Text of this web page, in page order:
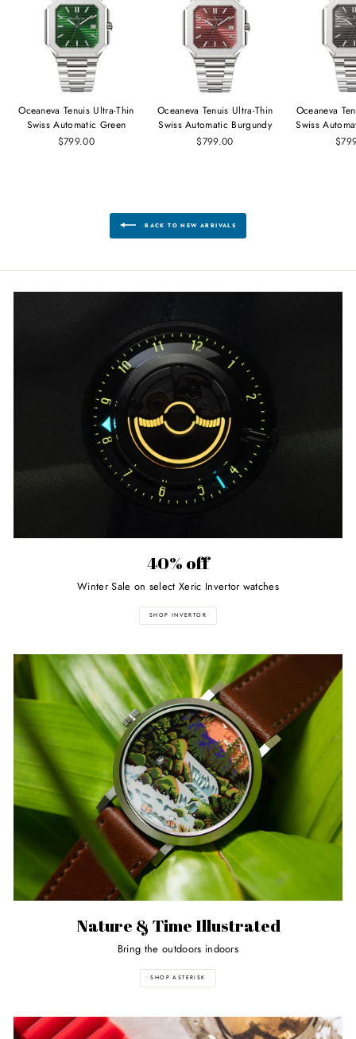
Oceaneva Tenuis Ultra‑Thin
Swiss Automatic Green
$799.00
Oceaneva Tenuis Ultra‑Thin
Swiss Automatic Burgundy
$799.00
Oceaneva
Swiss
BACK TO NEW ARRIVALS
40% off
Winter Sale on select Xeric Invertor watches
SHOP INVERTOR
Nature & Time Illustrated
Bring the outdoors indoors
SHOP ASTERISK